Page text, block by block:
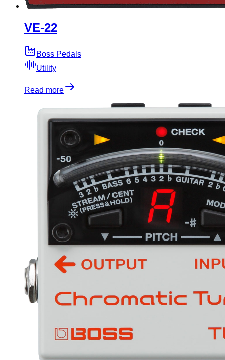
VE-22
Boss Pedals
Utility
Read more